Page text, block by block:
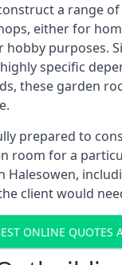
a range
either for
hobby purposes.
specific
these garden
prepared to
room for a
Halesowen,
client would
ONLINE QUOTES